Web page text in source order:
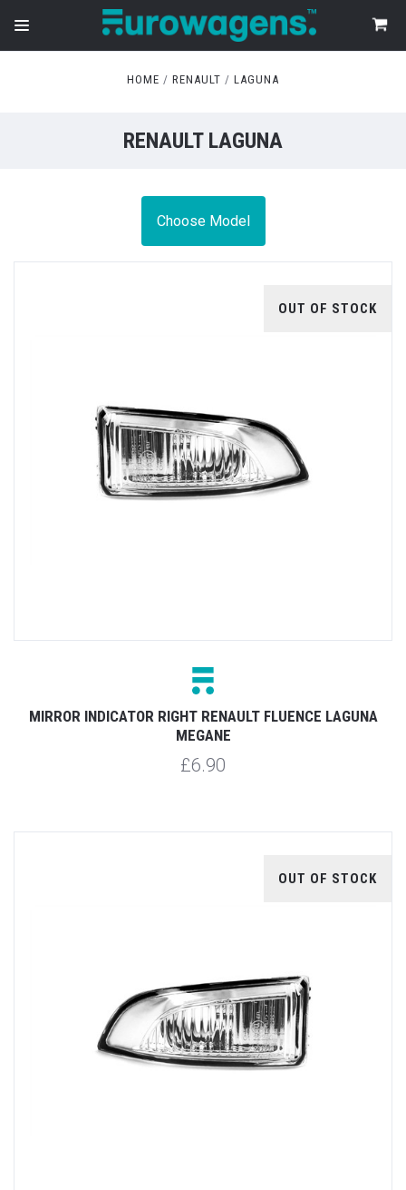
HOME RENAULT LAGUNA
RENAULT LAGUNA
Choose Model
OUT OF STOCK
MIRROR INDICATOR RIGHT RENAULT FLUENCE LAGUNA
MEGANE
£6.90
OUT OF STOCK